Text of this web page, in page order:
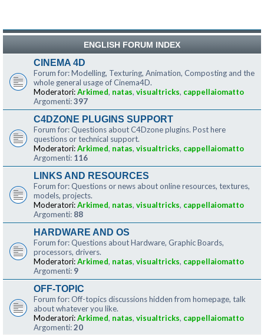
ENGLISH FORUM INDEX
CINEMA 4D
Forum for: Modelling, Texturing, Animation, Composting and the
whole general usage of Cinema4D.
Moderatori:Arkimed, natas, visualtricks, cappellaiomatto
Argomenti:397
C4DZONE PLUGINS SUPPORT
Forum for: Questions about C4Dzone plugins. Post here
questions or technical support.
Moderatori:Arkimed, natas, visualtricks, cappellaiomatto
Argomenti: 116
LINKS AND RESOURCES
Forum for: Questions or news about online resources, textures,
models, projects.
Moderatori:Arkimed, natas, visualtricks, cappellaiomatto
Argomenti: 88
HARDWARE AND OS
Forum for: Questions about Hardware, Graphic Boards,
processors, drivers.
Moderatori:Arkimed, natas, visualtricks, cappellaiomatto
Argomenti: 9
OFF-TOPIC
Forum for: Off-topics discussions hidden from homepage, talk
about whatever you like.
Moderatori:Arkimed, natas, visualtricks, cappellaiomatto
Argomenti:20